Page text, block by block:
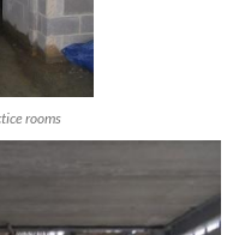
rooms